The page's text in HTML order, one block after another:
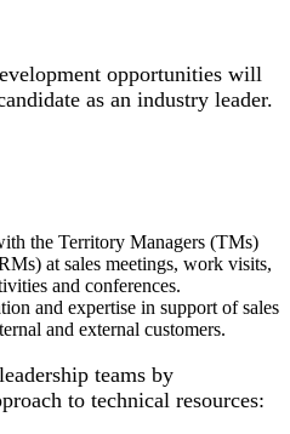
opportunities will
as an industry leader.
the Territory Managers (TMs)
at sales meetings, work visits,
and conferences.
and expertise in support of sales
and external customers.
teams by
to technical resources: